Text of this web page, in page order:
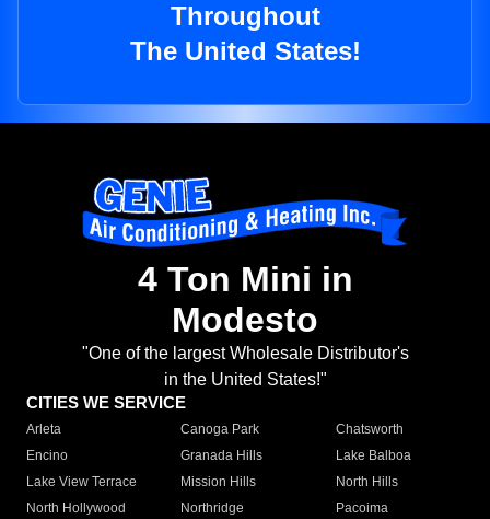
Throughout
The United States!
4 Ton Mini in
Modesto
"One of the largest Wholesale Distributor's
in the United States!"
CITIES WE SERVICE
Arleta Canoga Park
Chatsworth
Encino
Granada Hills
Lake Balboa
Lake View Terrace
Mission Hills
North Hills
North Hollywood
Northridge
Pacoima